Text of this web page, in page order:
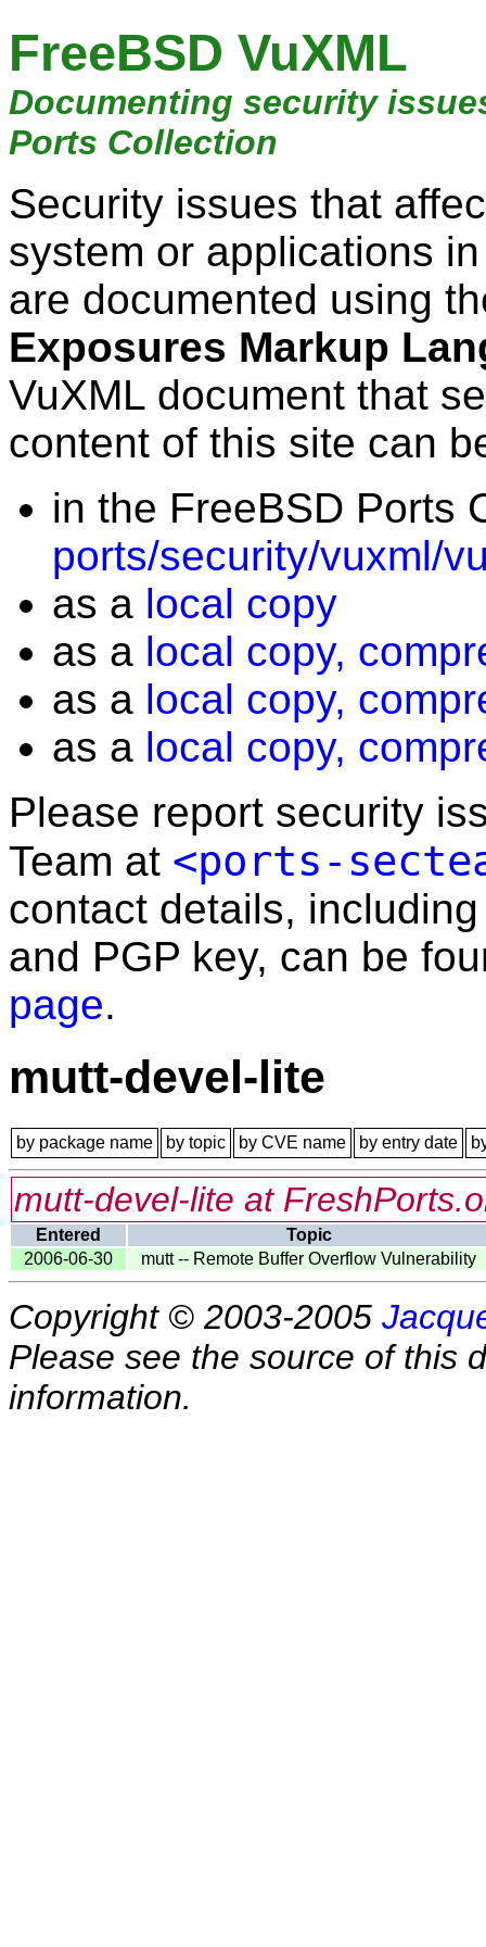
FreeBSD VuXML
Documenting security
Ports Collection
Security issues that
system or applications
are documented using
Exposures Markup
VuXML document that
content of this site can
in the FreeBSD Ports
ports/security/vuxml/
as a local copy
as a local copy,
as a local copy,
as a local copy,
Please report security
Team at <ports-
contact details,
and PGP key, can be
page.
mutt-devel-lite
by package name by topic by CVE name by entry date
mutt-devel-lite at
Entered
Topic
2006-06-30
mutt -- Remote Buffer Overflow Vulnerability
Copyright © 2003-2005
Please see the source of this
information.